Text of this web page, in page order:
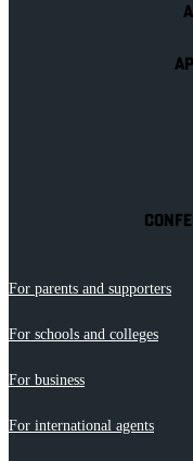
For parents and supporters
For schools and colleges
For business
For international agents